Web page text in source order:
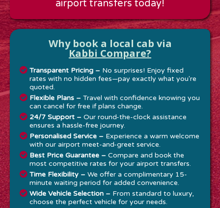
airport transfers today!
Why book a local cab via
Kabbi Compare?
Transparent Pricing – No surprises! Enjoy fixed
rates with no hidden fees—pay exactly what you're
quoted.
Flexible Plans – Travel with confidence knowing you
can cancel for free if plans change.
24/7 Support – Our round-the-clock assistance
ensures a hassle-free journey.
Personalised Service – Experience a warm welcome
with our airport meet-and-greet service.
Best Price Guarantee – Compare and book the
most competitive rates for your airport transfers.
Time Flexibility – We offer a complimentary 15-
minute waiting period for added convenience.
Wide Vehicle Selection – From standard to luxury,
choose the perfect vehicle for your needs.